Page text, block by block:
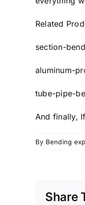
Related
section-
aluminum-
tube-pipe-
And finally,
By Bending
Share